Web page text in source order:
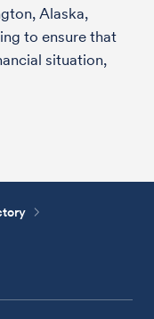
Alaska,
to ensure that
situation,